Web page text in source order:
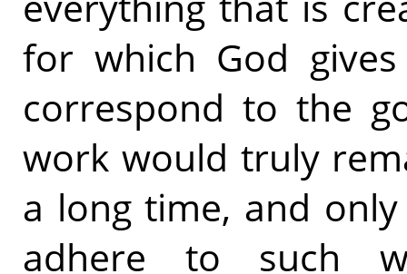
for which God
correspond to the
work would truly
a long time, and
adhere to such